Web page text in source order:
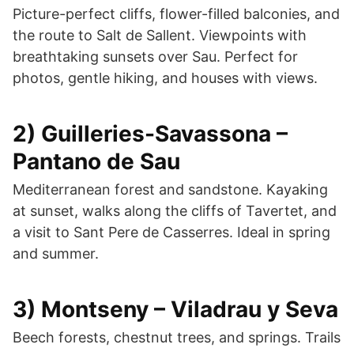
Picture-perfect cliffs, flower-filled balconies, and
the route to Salt de Sallent. Viewpoints with
breathtaking sunsets over Sau. Perfect for
photos, gentle hiking, and houses with views.
2) Guilleries-Savassona –
Pantano de Sau
Mediterranean forest and sandstone. Kayaking
at sunset, walks along the cliffs of Tavertet, and
a visit to Sant Pere de Casserres. Ideal in spring
and summer.
3) Montseny – Viladrau y Seva
Beech forests, chestnut trees, and springs. Trails